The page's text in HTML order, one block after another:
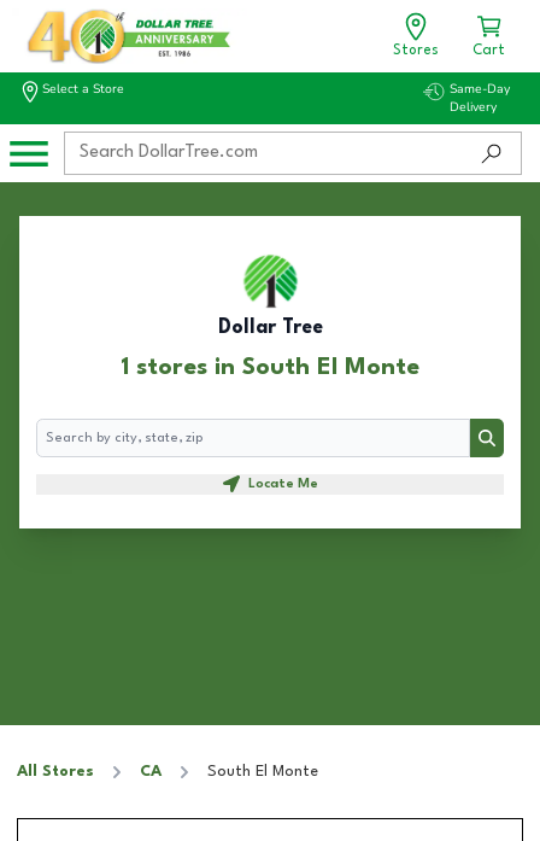
Stores Cart
Select a Store
Same-Day
Delivery
Dollar Tree
1 stores in South El Monte
Search
Search
Locate Me
All Stores CA South El Monte